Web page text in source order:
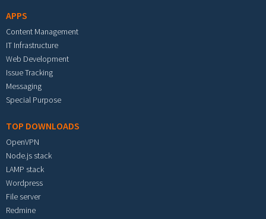
APPS
Content Management
IT Infrastructure
Web Development
Issue Tracking
Messaging
Special Purpose
TOP DOWNLOADS
OpenVPN
Node.js stack
LAMP stack
Wordpress
File server
Redmine